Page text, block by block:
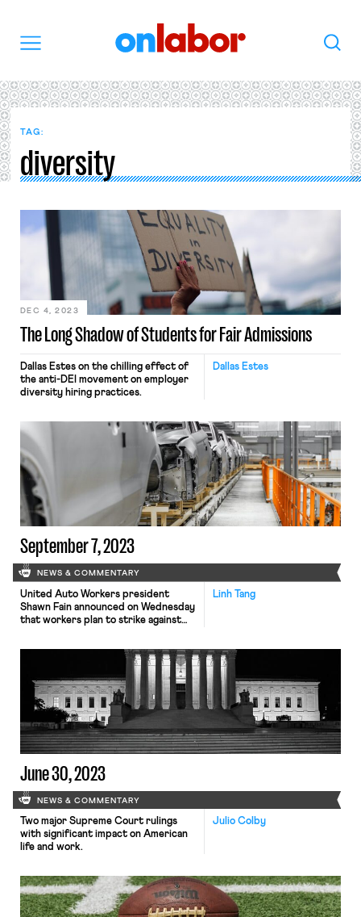
Search
TAG:
diversity
The Long Shadow of Students for Fair Admissions
DEC 4, 2023
Dallas Estes
Dallas Estes on the chilling effect of
the anti-DEI movement on employer
diversity hiring practices.
September 7, 2023
NEWS & COMMENTARY
Linh Tang
United Auto Workers president
Shawn Fain announced on Wednesday
that workers plan to strike against
September 14, when the existing
agreements expire. UAW,
representing 150,000 workers at
carmaker giants General Motors,
Stellantis and Ford, is pushing for a
46% pay raise over four years […]
June 30, 2023
NEWS & COMMENTARY
Julio Colby
Two major Supreme Court rulings
with significant impact on American
life and work.